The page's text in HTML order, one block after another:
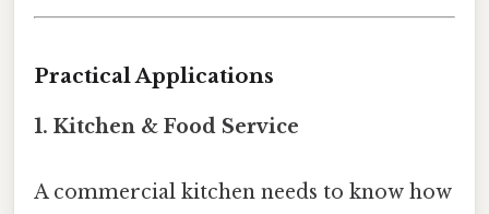
Practical Applications
1. Kitchen & Food Service
A commercial kitchen needs to know how